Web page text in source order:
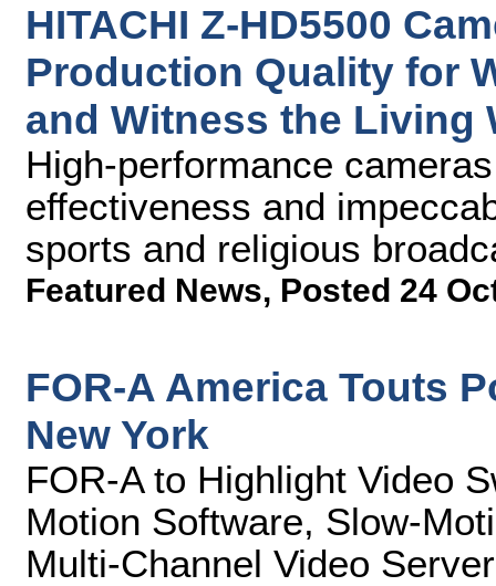
HITACHI Z-HD5500
Production Quality for
and Witness the Living
High-performance
effectiveness and
sports and religious
Featured News, Posted 24
FOR-A America Touts
New York
FOR-A to Highlight Video
Motion Software, Slow-
Multi-Channel Video Server